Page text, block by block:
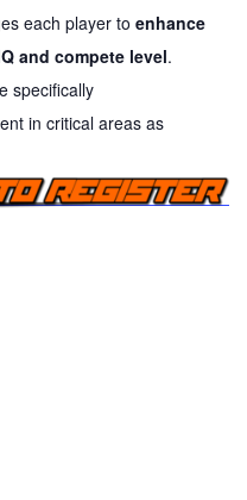
each player to enhance
and compete level.
specifically
in critical areas as